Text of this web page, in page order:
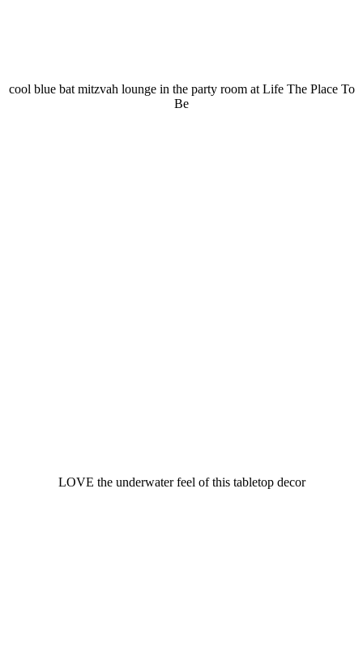
cool blue bat mitzvah lounge in the party room at Life The Place To
Be
LOVE the underwater feel of this tabletop decor